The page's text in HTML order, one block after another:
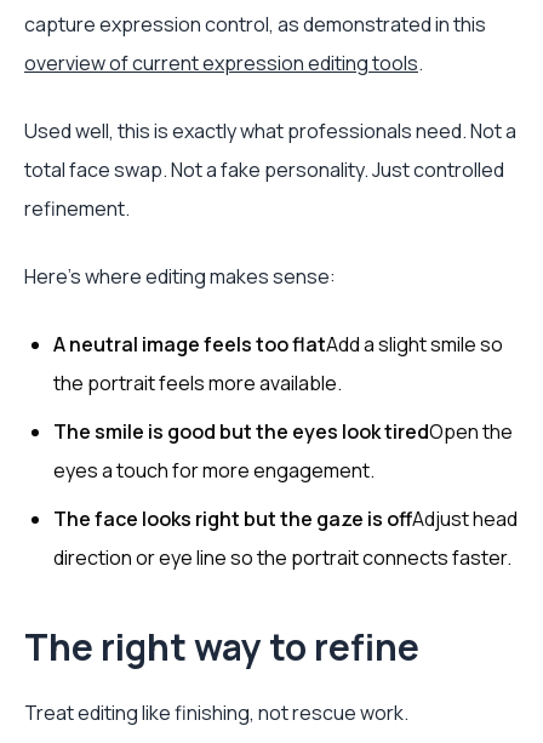
capture expression control, as demonstrated in this
overview of current expression editing tools.
Used well, this is exactly what professionals need. Not a
total face swap. Not a fake personality. Just controlled
refinement.
Here's where editing makes sense:
A neutral image feels too flatAdd a slight smile so
the portrait feels more available.
The smile is good but the eyes look tiredOpen the
eyes a touch for more engagement.
The face looks right but the gaze is offAdjust head
direction or eye line so the portrait connects faster.
The right way to refine
Treat editing like finishing, not rescue work.